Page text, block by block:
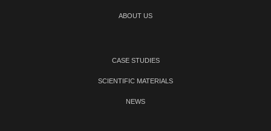
ABOUT US
CASE STUDIES
SCIENTIFIC MATERIALS
NEWS